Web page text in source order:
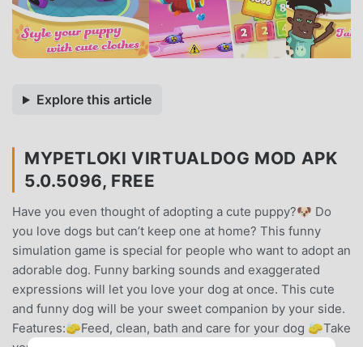
Explore this article
MYPETLOKI VIRTUALDOG MOD APK
5.0.5096, FREE
Have you even thought of adopting a cute puppy?🐶 Do
you love dogs but can’t keep one at home? This funny
simulation game is special for people who want to adopt an
adorable dog. Funny barking sounds and exaggerated
expressions will let you love your dog at once. This cute
and funny dog will be your sweet companion by your side.
Features:🧽Feed, clean, bath and care for your dog 🧽Take